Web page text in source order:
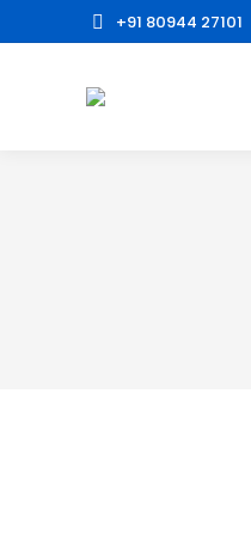
+91 80944 27101